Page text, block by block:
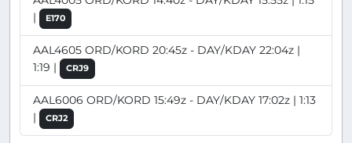
|
E170
AAL4605 ORD/KORD 20:45z - DAY/KDAY 22:04z |
1:19 |
CRJ9
AAL6006 ORD/KORD 15:49z - DAY/KDAY 17:02z | 1:13
|
CRJ2